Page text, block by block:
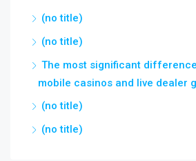
(no title)
(no title)
The most significant
mobile casinos and live dealer
(no title)
(no title)